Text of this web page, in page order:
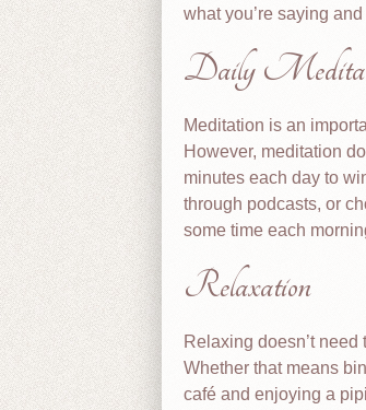
what you’re saying
Daily
Meditation is an
However, meditation
minutes each day to
through podcasts, or
some time each
Relaxation
Relaxing doesn’t
Whether that means
café and enjoying a